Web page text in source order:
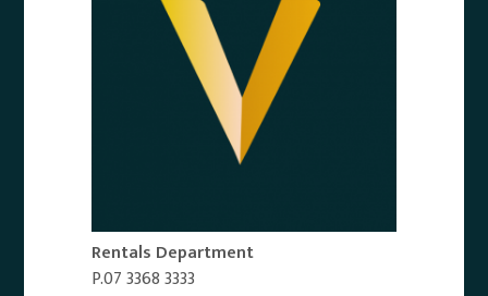
Rentals Department
P.07 3368 3333